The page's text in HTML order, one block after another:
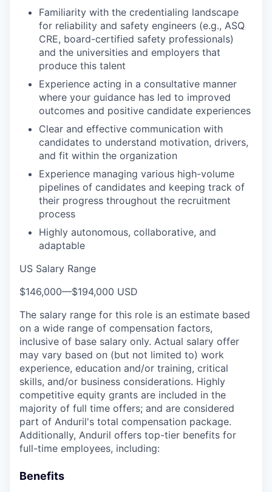
Familiarity with the credentialing landscape
for reliability and safety engineers (e.g., ASQ
CRE, board-certified safety professionals)
and the universities and employers that
produce this talent
Experience acting in a consultative manner
where your guidance has led to improved
outcomes and positive candidate experiences
Clear and effective communication with
candidates to understand motivation, drivers,
and fit within the organization
Experience managing various high-volume
pipelines of candidates and keeping track of
their progress throughout the recruitment
process
Highly autonomous, collaborative, and
adaptable
US Salary Range
$146,000—$194,000 USD
The salary range for this role is an estimate based
on a wide range of compensation factors,
inclusive of base salary only. Actual salary offer
may vary based on (but not limited to) work
experience, education and/or training, critical
skills, and/or business considerations. Highly
competitive equity grants are included in the
majority of full time offers; and are considered
part of Anduril's total compensation package.
Additionally, Anduril offers top-tier benefits for
full-time employees, including:
Benefits